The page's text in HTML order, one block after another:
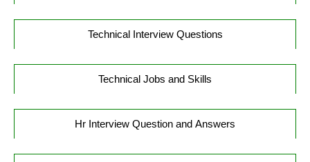
Technical Interview Questions
Technical Jobs and Skills
Hr Interview Question and Answers